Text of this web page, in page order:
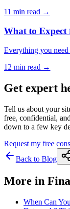
11 min read →
What to Expect
Everything you
12 min read →
Get expert
Tell us about your
free, confidential,
down to a few key
Request my free
Back to Blog
More in
When Can